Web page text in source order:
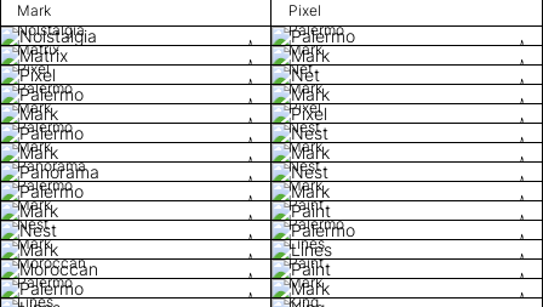
Mark
Pixel
Nolstalgia
Palermo
Matrix
Mark
Pixel
Net
Palermo
Mark
Mark
Pixel
Palermo
Nest
Mark
Mark
Panorama
Nest
Palermo
Mark
Mark
Paint
Nest
Palermo
Mark
Lines
Moroccan
Paint
Palermo
Mark
Lines
King